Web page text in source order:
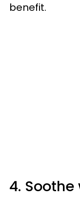
benefit.
4.